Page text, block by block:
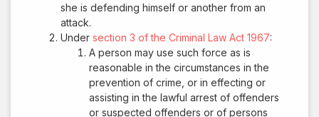
she is defending himself or another from an
attack.
Under section 3 of the Criminal Law Act 1967:
A person may use such force as is
reasonable in the circumstances in the
prevention of crime, or in effecting or
assisting in the lawful arrest of offenders
or suspected offenders or of persons